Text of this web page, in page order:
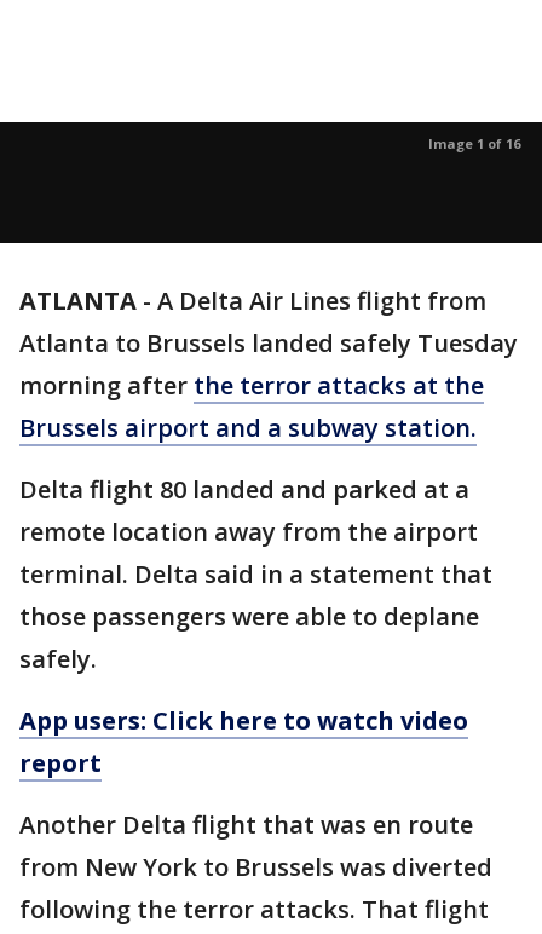
Image 1 of 16
ATLANTA - A Delta Air Lines flight from
Atlanta to Brussels landed safely Tuesday
morning after the terror attacks at the
Brussels airport and a subway station.
Delta flight 80 landed and parked at a
remote location away from the airport
terminal. Delta said in a statement that
those passengers were able to deplane
safely.
App users: Click here to watch video
report
Another Delta flight that was en route
from New York to Brussels was diverted
following the terror attacks. That flight